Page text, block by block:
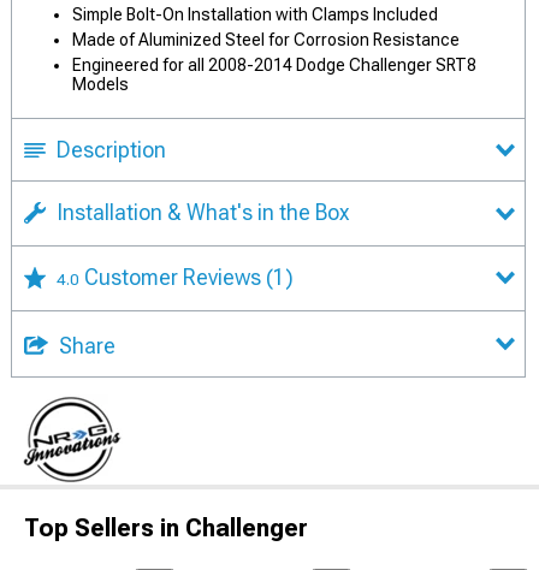
Simple Bolt-On Installation with Clamps Included
Made of Aluminized Steel for Corrosion Resistance
Engineered for all 2008-2014 Dodge Challenger SRT8
Models
Description
Installation & What's in the Box
4.0 Customer Reviews (1)
Share
Top Sellers in Challenger